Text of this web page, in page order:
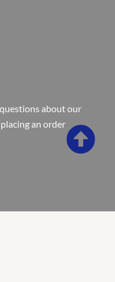
about our
an order